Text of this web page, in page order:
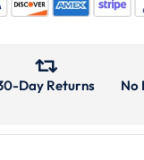
Day Returns No